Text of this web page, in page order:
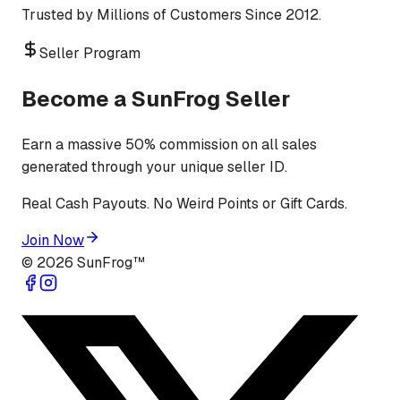
Trusted by Millions of Customers Since 2012.
Seller Program
Become a SunFrog Seller
Earn a massive 50% commission on all sales
generated through your unique seller ID.
Real Cash Payouts. No Weird Points or Gift Cards.
Join Now
© 2026 SunFrog™